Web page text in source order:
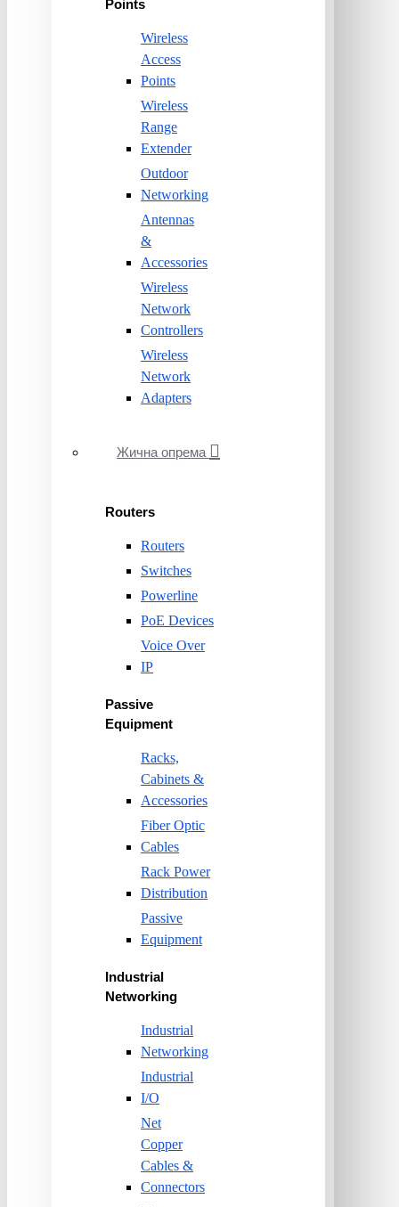
Points
Wireless
Access
Points
Wireless
Range
Extender
Outdoor
Networking
Antennas
&
Accessories
Wireless
Network
Controllers
Wireless
Network
Adapters
Жична опрема
Routers
Routers
Switches
Powerline
PoE Devices
Voice Over
IP
Passive
Equipment
Racks,
Cabinets &
Accessories
Fiber Optic
Cables
Rack Power
Distribution
Passive
Equipment
Industrial
Networking
Industrial
Networking
Industrial
I/O
Net
Copper
Cables &
Connectors